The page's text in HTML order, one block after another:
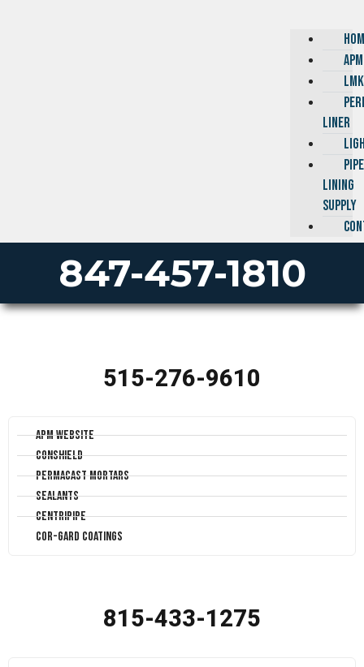
APM
LMK
LINER
PIPE
LINING
SUPPLY
847-457-1810
515-276-9610
APM Website
Conshield
Permacast Mortars
Sealants
Centripipe
Cor-Gard Coatings
815-433-1275